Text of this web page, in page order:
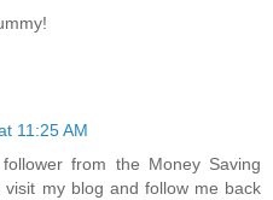
11:25 AM
from the Money Saving
my blog and follow me back